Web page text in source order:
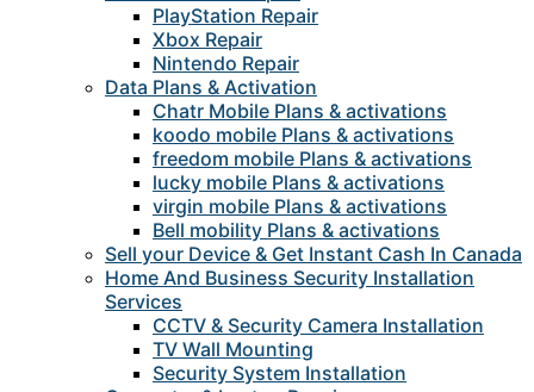
PlayStation Repair
Xbox Repair
Nintendo Repair
Data Plans & Activation
Chatr Mobile Plans & activations
koodo mobile Plans & activations
freedom mobile Plans & activations
lucky mobile Plans & activations
virgin mobile Plans & activations
Bell mobility Plans & activations
Sell your Device & Get Instant Cash In Canada
Home And Business Security Installation
Services
CCTV & Security Camera Installation
TV Wall Mounting
Security System Installation